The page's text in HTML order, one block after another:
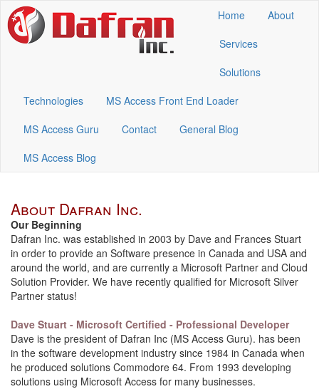
Home
About
Services
Solutions
Technologies
MS Access Front End Loader
MS Access Guru
Contact
General Blog
MS Access Blog
About Dafran Inc.
Our Beginning
Dafran Inc. was established in 2003 by Dave and Frances Stuart
in order to provide an Software presence in Canada and USA and
around the world, and are currently a Microsoft Partner and Cloud
Solution Provider. We have recently qualified for Microsoft Silver
Partner status!
Dave Stuart - Microsoft Certified - Professional Developer
Dave is the president of Dafran Inc (MS Access Guru). has been
in the software development industry since 1984 in Canada when
he produced solutions Commodore 64. From 1993 developing
solutions using Microsoft Access for many businesses.